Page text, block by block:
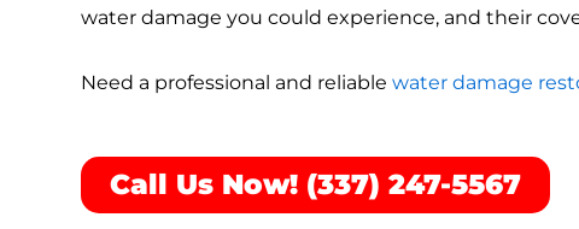
water damage you could experience, and their
Need a professional and reliable water damage
Call Us Now! (337) 247-5567